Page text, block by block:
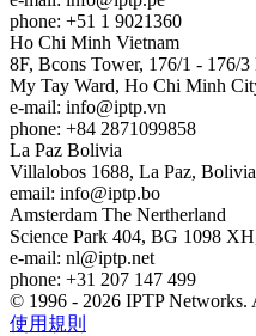
phone: +51 1 9021360
Ho Chi Minh Vietnam
8F, Bcons Tower, 176/1 - 176/
My Tay Ward, Ho Chi Minh
e-mail: info
iptp.vn
phone: +84 2871099858
La Paz Bolivia
Villalobos 1688, La Paz, Bolivia
email: info
iptp.bo
Amsterdam The Nertherland
Science Park 404, BG 1098
e-mail: nl
iptp.net
phone: +31 207 147 499
© 1996 - 2026 IPTP Networks.
使用規則